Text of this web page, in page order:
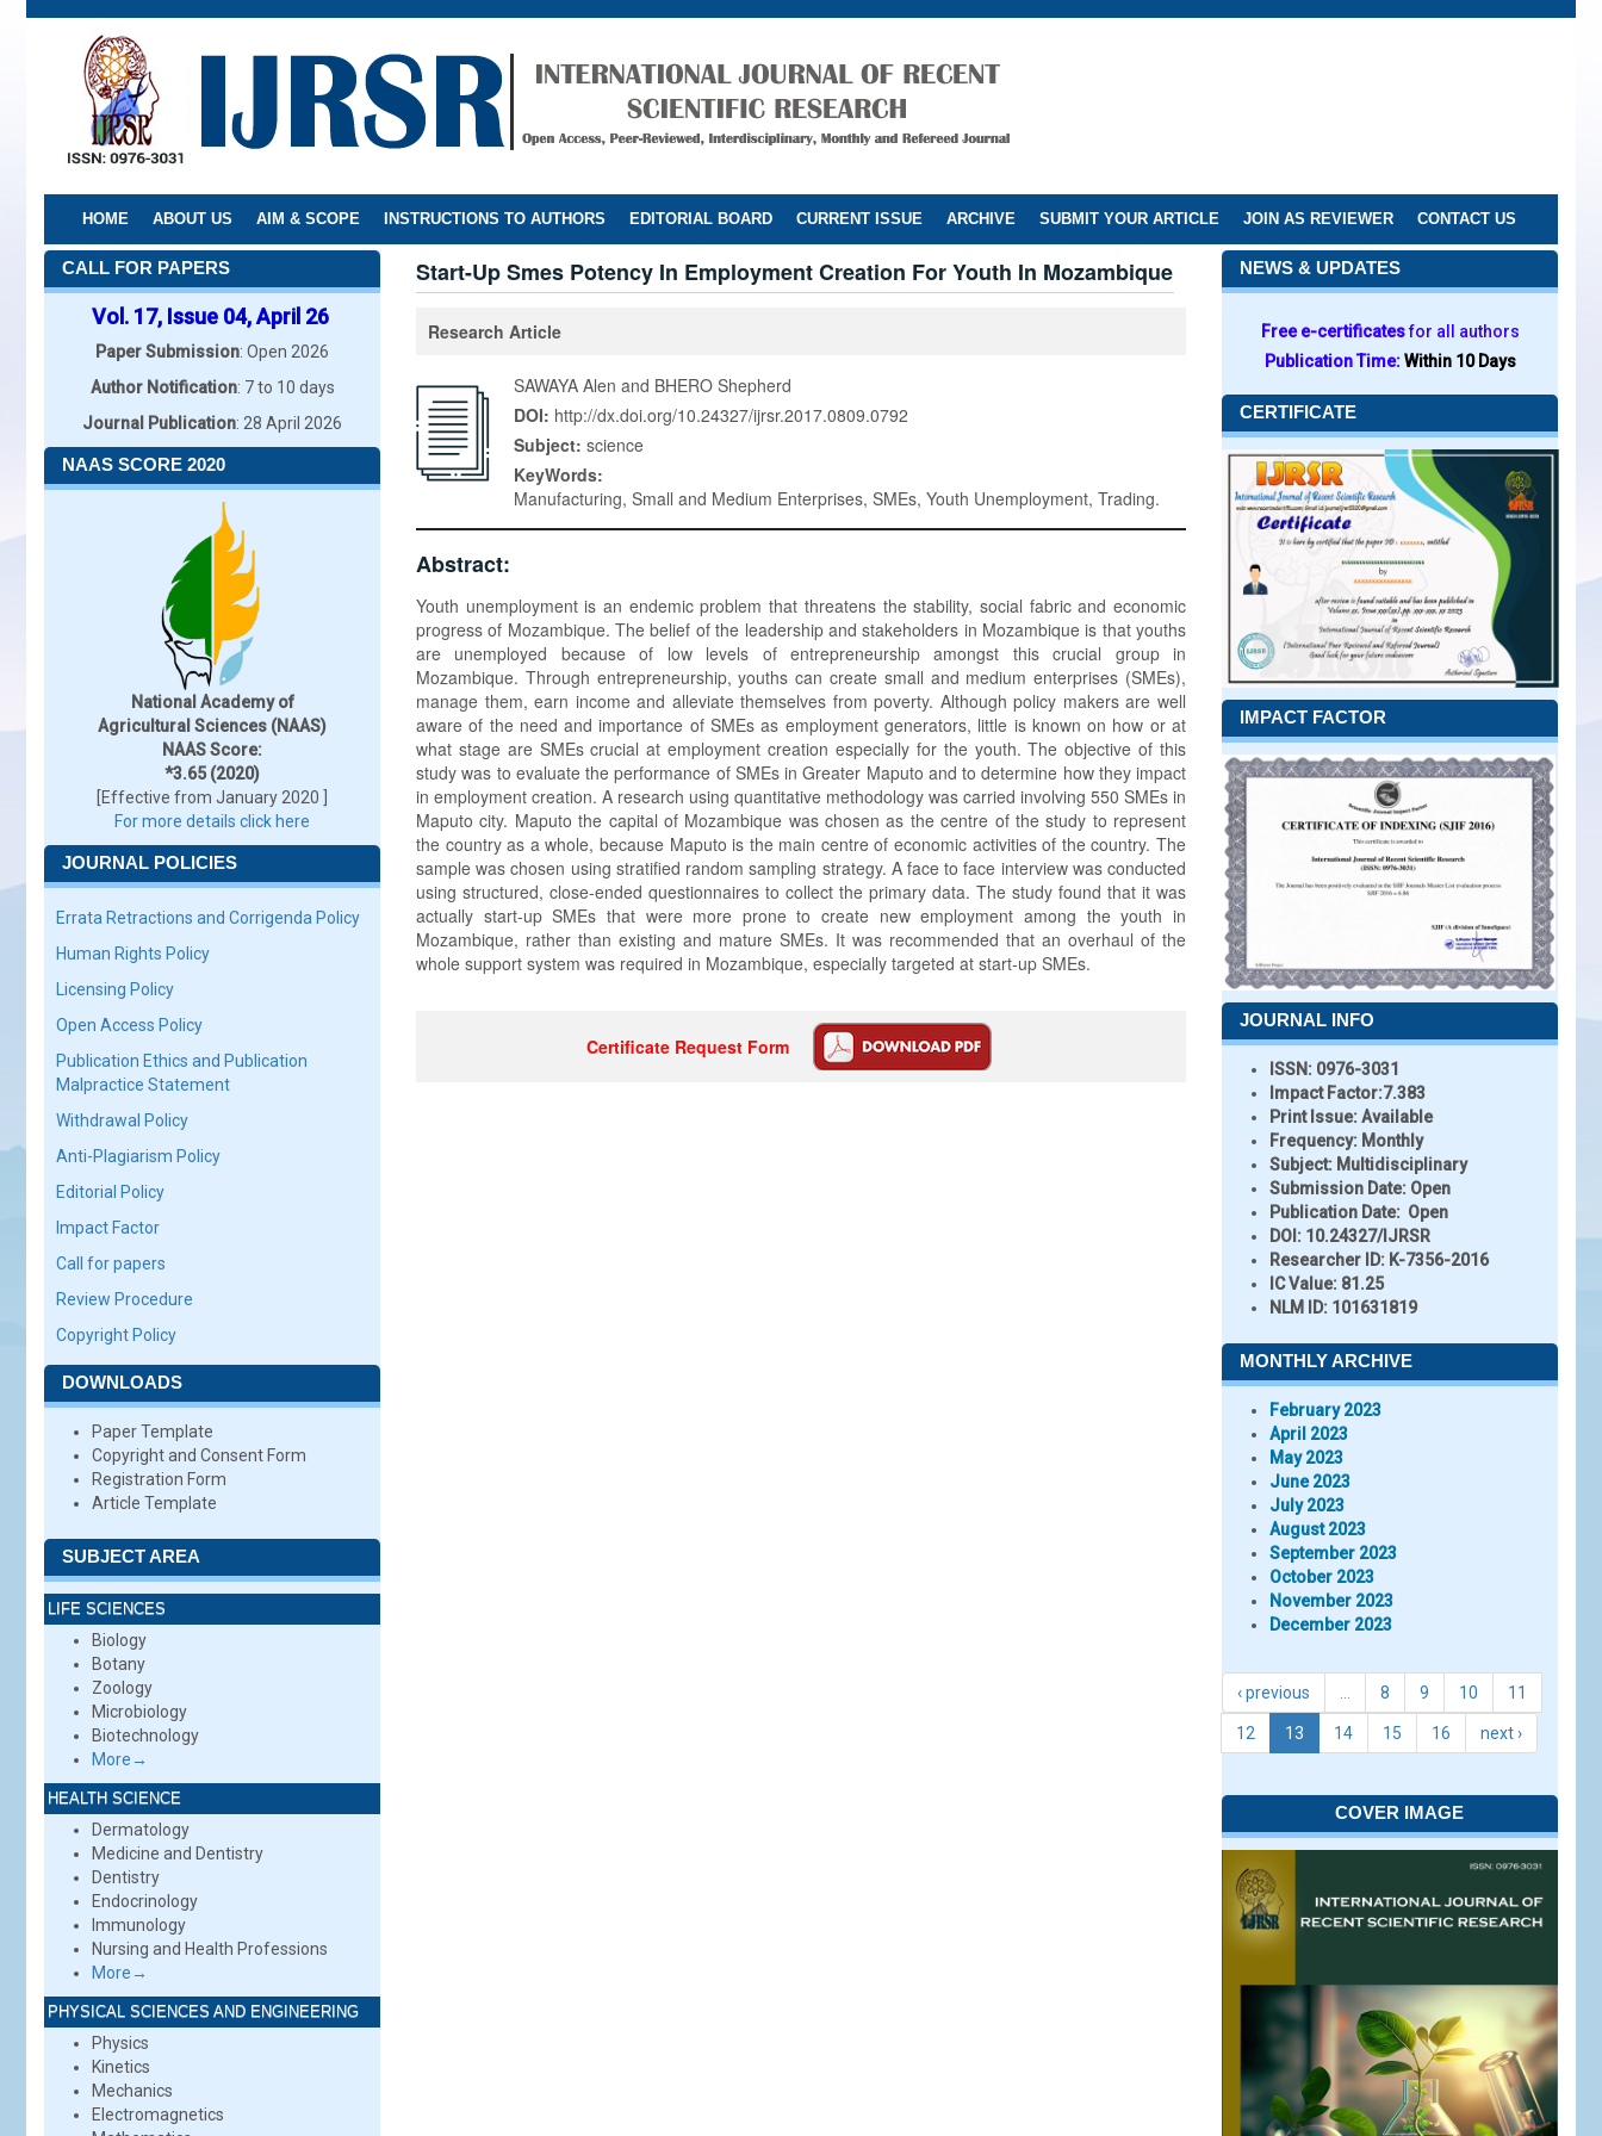
Skip
HOME ABOUT US AIM & SCOPE INSTRUCTIONS TO AUTHORS EDITORIAL BOARD CURRENT ISSUE ARCHIVE SUBMIT YOUR ARTICLE JOIN AS REVIEWER CONTACT US
CALL FOR PAPERS
Vol. 17, Issue 04, April 26
Paper Submission: Open 2026
Author Notification: 7 to 10 days
Journal Publication: 28 April 2026
NAAS SCORE 2020
National Academy of
Agricultural Sciences (NAAS)
NAAS Score:
*3.65 (2020)
[Effective from January 2020 ]
For more details click here
JOURNAL POLICIES
Errata Retractions and Corrigenda Policy
Human Rights Policy
Licensing Policy
Open Access Policy
Publication Ethics and Publication
Malpractice Statement
Withdrawal Policy
Anti-Plagiarism Policy
Editorial Policy
Impact Factor
Call for papers
Review Procedure
Copyright Policy
DOWNLOADS
Paper Template
Copyright and Consent Form
Registration Form
Article Template
SUBJECT AREA
LIFE SCIENCES
Biology
Botany
Zoology
Microbiology
Biotechnology
More→
HEALTH SCIENCE
Dermatology
Medicine and Dentistry
Dentistry
Endocrinology
Immunology
Nursing and Health Professions
More→
PHYSICAL SCIENCES AND ENGINEERING
Physics
Kinetics
Mechanics
Electromagnetics
Start-Up Smes Potency In Employment Creation For Youth In Mozambique
Research Article
SAWAYA Alen and BHERO Shepherd
DOI: http://dx.doi.org/10.24327/ijrsr.2017.0809.0792
Subject: science
KeyWords:
Manufacturing, Small and Medium Enterprises, SMEs, Youth Unemployment, Trading.
Abstract:
Youth unemployment is an endemic problem that threatens the stability, social fabric and economic
progress of Mozambique. The belief of the leadership and stakeholders in Mozambique is that youths
are unemployed because of low levels of entrepreneurship amongst this crucial group in
Mozambique. Through entrepreneurship, youths can create small and medium enterprises (SMEs),
manage them, earn income and alleviate themselves from poverty. Although policy makers are well
aware of the need and importance of SMEs as employment generators, little is known on how or at
what stage are SMEs crucial at employment creation especially for the youth. The objective of this
study was to evaluate the performance of SMEs in Greater Maputo and to determine how they impact
in employment creation. A research using quantitative methodology was carried involving 550 SMEs in
Maputo city. Maputo the capital of Mozambique was chosen as the centre of the study to represent
the country as a whole, because Maputo is the main centre of economic activities of the country. The
sample was chosen using stratified random sampling strategy. A face to face interview was conducted
using structured, close-ended questionnaires to collect the primary data. The study found that it was
actually start-up SMEs that were more prone to create new employment among the youth in
Mozambique, rather than existing and mature SMEs. It was recommended that an overhaul of the
whole support system was required in Mozambique, especially targeted at start-up SMEs.
Certificate Request Form
NEWS & UPDATES
Free e-certificatesfor all authors
Publication Time:Within 10 Days
CERTIFICATE
IMPACT FACTOR
JOURNAL INFO
ISSN: 0976-3031
Impact Factor:7.383
Print Issue:Available
Frequency: Monthly
Subject: Multidisciplinary
Submission Date: Open
Publication Date: Open
DOI: 10.24327/IJRSR
Researcher ID: K-7356-2016
IC Value: 81.25
NLM ID: 101631819
MONTHLY ARCHIVE
February 2023
April 2023
May 2023
June 2023
July 2023
August 2023
September 2023
October 2023
November 2023
December 2023
‹ previous 8 9 10 11
12 13 14 15 16 next ›
COVER IMAGE